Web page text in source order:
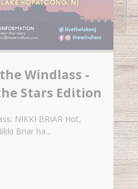
Windlass -
Stars Edition
NIKKI BRIAR Hot,
Briar ha...